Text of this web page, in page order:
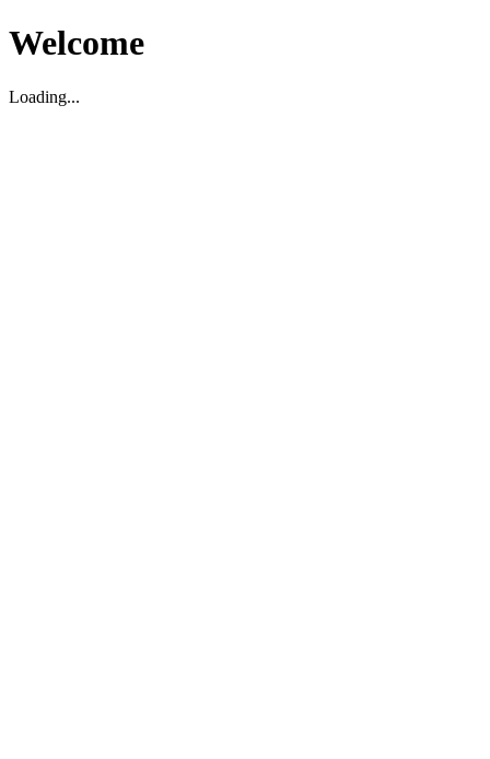
Welcome
Loading...